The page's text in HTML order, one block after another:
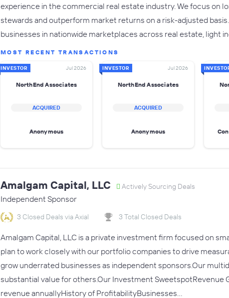
experience in the commercial real estate industry. We focus on
stewards and outperform market returns on a risk-adjusted
businesses in nationwide marketplaces across real estate, light
MOST RECENT TRANSACTIONS
INVESTOR Jul 2026
NorthEnd Associates
ACQUIRED
Anonymous
INVESTOR Jul 2026
NorthEnd Associates
ACQUIRED
Anonymous
Amalgam Capital, LLC Actively Sourcing Deals
Independent Sponsor
3 Closed Deals via Axial 3 Total Closed Deals
Amalgam Capital, LLC is a private investment firm focused on
plan to work closely with our portfolio companies to drive
grow underrated businesses as independent sponsors.Our
substantial value for others.Our Investment
revenue annuallyHistory of ProfitabilityBusinesses…